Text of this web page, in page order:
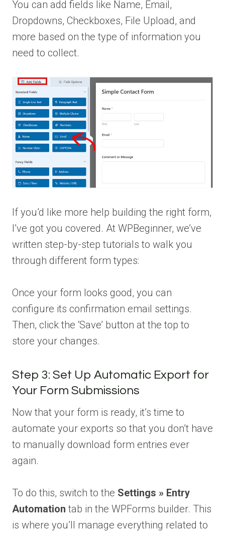
You can add fields like Name, Email,
Dropdowns, Checkboxes, File Upload, and
more based on the type of information you
need to collect.
If you’d like more help building the right form,
I’ve got you covered. At WPBeginner, we’ve
written step-by-step tutorials to walk you
through different form types:
Once your form looks good, you can
configure its confirmation email settings.
Then, click the ‘Save’ button at the top to
store your changes.
Step 3: Set Up Automatic Export for
Your Form Submissions
Now that your form is ready, it’s time to
automate your exports so that you don’t have
to manually download form entries ever
again.
To do this, switch to the Settings » Entry
Automation tab in the WPForms builder. This
is where you’ll manage everything related to